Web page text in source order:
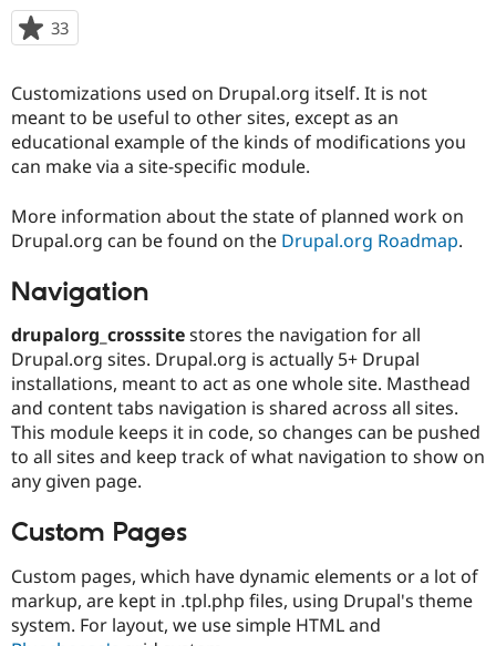
Drupal for
Government
Education
Drupal for
eCommerce
Drupal for
Drupal for
Local
Guide
Drupal
API
Themes
Find a
Provider
Find a
Partner
Find
Drupal
How to
Jobs /
News &
Newsletters
Support Drupal
The Drupal
Association
Become a
Maker
Become a
Sustaining
Get Started
Try Hosting
tabs
33
starred
project
Customizations used on Drupal.org itself. It is not
meant to be useful to other sites, except as an
educational example of the kinds of modifications you
can make via a site-specific module.
More information about the state of planned work on
Drupal.org can be found on the Drupal.org Roadmap.
Navigation
drupalorg_crosssitestores the navigation for all
Drupal.org sites. Drupal.org is actually 5+ Drupal
installations, meant to act as one whole site. Masthead
and content tabs navigation is shared across all sites.
This module keeps it in code, so changes can be pushed
to all sites and keep track of what navigation to show on
any given page.
Custom Pages
Custom pages, which have dynamic elements or a lot of
markup, are kept in .tpl.php files, using Drupal's theme
system. For layout, we use simple HTML and